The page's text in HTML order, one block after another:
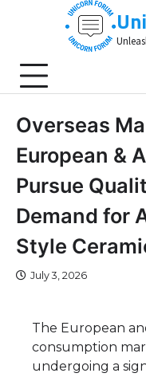
Overseas
European &
Pursue
Demand for
Style
July 3, 2026
The European
consumption
undergoing a